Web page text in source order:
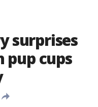
surprises
pup cups